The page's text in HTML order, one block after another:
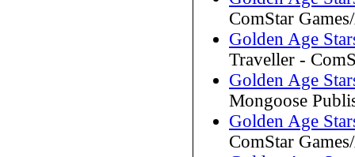
ComStar
Golden Age
Traveller -
Golden Age
Mongoose
Golden Age
ComStar